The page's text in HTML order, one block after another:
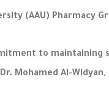
(AAU) Pharmacy
to
Mohamed Al-